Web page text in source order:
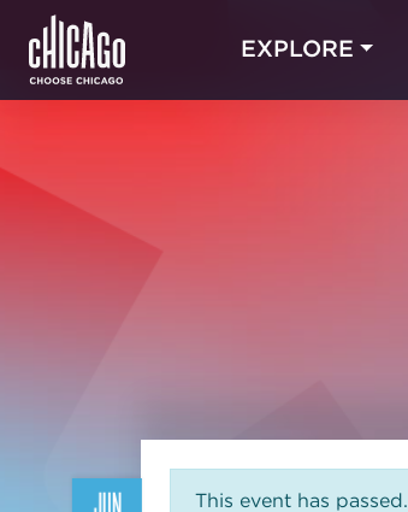
EXPLORE
This event has passed.